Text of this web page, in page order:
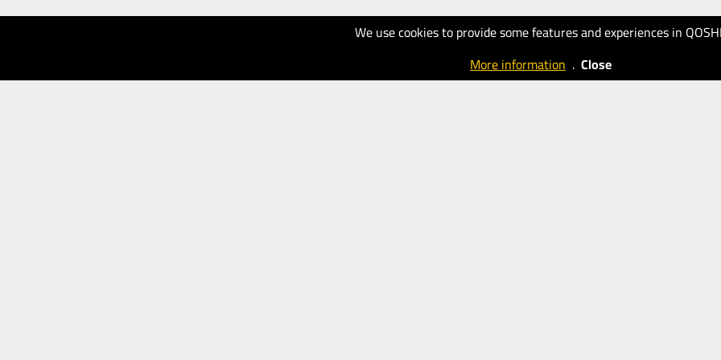
We use cookies to provide some features and experiences in
More information . Close